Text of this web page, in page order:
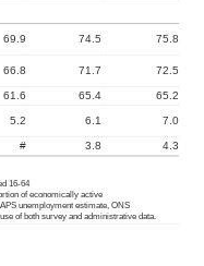
69.9 74.5 75.8
66.8 71.7 72.5
61.6 65.4 65.2
5.2 6.1 7.0
# 3.8 4.3
16-64
of economically active
unemployment estimate, ONS
of both survey and administrative data.